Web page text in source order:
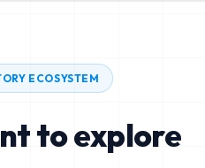
ECOSYSTEM
to explore